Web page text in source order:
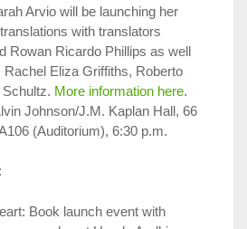
Arvio will be launching her
with translators
Rowan Ricardo Phillips as well
Eliza Griffiths, Roberto
More information here.
Johnson/J.M. Kaplan Hall, 66
(Auditorium), 6:30 p.m.
Book launch event with